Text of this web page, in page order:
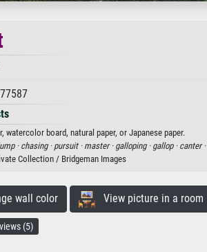
board, natural paper, or Japanese paper.
·chasing · pursuit · master · galloping · gallop · canter ·
Collection / Bridgeman Images
wall color View picture in a room
(5)